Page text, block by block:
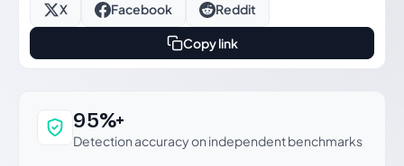
X Facebook Reddit
Copy link
Why this verdict can be trusted
95%+
Detection accuracy on independent benchmarks